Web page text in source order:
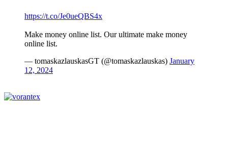
https://t.co/Je0ueQBS4x
Make money online list. Our ultimate make money
online list.
— tomaskazlauskasGT (@tomaskazlauskas) January
12, 2024